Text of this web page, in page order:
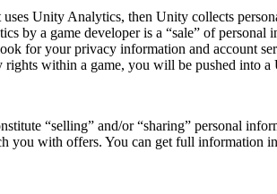
Unity Analytics, then Unity collects
by a game developer is a “sale” of
for your privacy information and account
rights within a game, you will be pushed into
“selling” and/or “sharing” personal
you with offers. You can get full information